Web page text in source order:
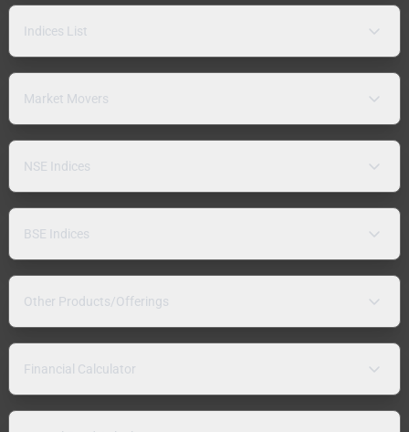
Indices List
Market Movers
NSE Indices
BSE Indices
Other Products/Offerings
Financial Calculator